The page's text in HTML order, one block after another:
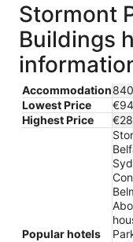
Stormont
Buildings
Accommodation
Lowest Price
€94
Highest Price
Popular hotels